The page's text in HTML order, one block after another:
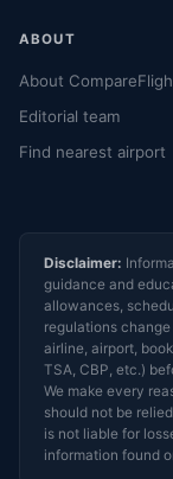
ABOUT
About
Editorial team
Find nearest airport
Disclaimer:
guidance and
allowances,
regulations
airline, airport,
TSA, CBP, etc.)
We make every
should not be
is not liable for
information found